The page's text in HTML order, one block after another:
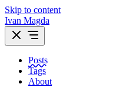
Skip to content
Ivan Magda
Posts
Tags
About